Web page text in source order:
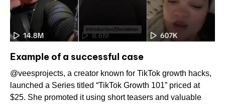
Example of a successful case
@veesprojects, a creator known for TikTok growth hacks,
launched a Series titled “TikTok Growth 101” priced at
$25. She promoted it using short teasers and valuable